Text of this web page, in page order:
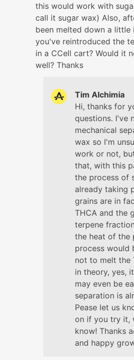
this would work with
call it sugar wax) Also,
been melted down a little
you've reintroduced the
in a CCell cart? Would it
well? Thanks
Tim Alchimia
Hi, thanks for
questions. I've
mechanical
wax so I'm
work or not,
that, with this
the process of
already taking
grains are in
THCA and the
terpene
the heat of the
process would
not to melt the
in theory, yes,
may even be
separation is
Pease let us
on if you try it,
know! Thanks
and happy